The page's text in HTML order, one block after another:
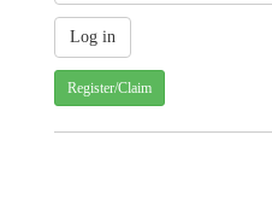
Register/Claim